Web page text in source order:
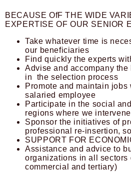
BECAUSE OfF THE WIDE
EXPERTISE OF OUR SENIOR
Take whatever time is
our beneficiaries
Find quickly the experts
Advise and accompany
in the selection process
Promote and maintain
salaried employee
Participate in the social
regions where we intervene
Sponsor the initiatives of
professional re-insertion,
SUPPORT FOR
Assistance and advice to
organizations in all sectors
commercial and tertiary)